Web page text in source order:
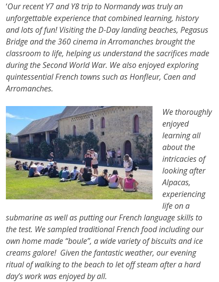
‘Our recent Y7 and Y8 trip to Normandy was truly an
unforgettable experience that combined learning, history
and lots of fun! Visiting the D-Day landing beaches, Pegasus
Bridge and the 360 cinema in Arromanches brought the
classroom to life, helping us understand the sacrifices made
during the Second World War. We also enjoyed exploring
quintessential French towns such as Honfleur, Caen and
Arromanches.
We thoroughly
enjoyed
learning all
about the
intricacies of
looking after
Alpacas,
experiencing
life on a
submarine as well as putting our French language skills to
the test. We sampled traditional French food including our
own home made “boule”, a wide variety of biscuits and ice
creams galore! Given the fantastic weather, our evening
ritual of walking to the beach to let off steam after a hard
day’s work was enjoyed by all.